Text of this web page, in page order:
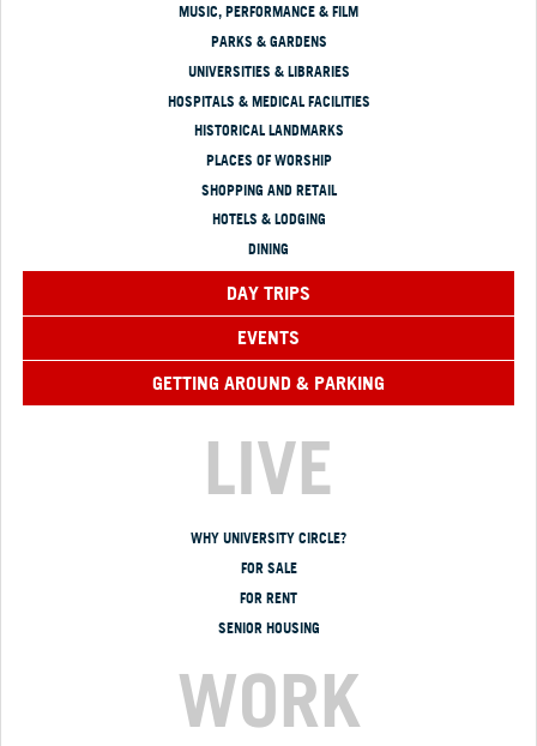
MUSIC, PERFORMANCE & FILM
PARKS & GARDENS
UNIVERSITIES & LIBRARIES
HOSPITALS & MEDICAL FACILITIES
HISTORICAL LANDMARKS
PLACES OF WORSHIP
SHOPPING AND RETAIL
HOTELS & LODGING
DINING
DAY TRIPS
EVENTS
GETTING AROUND & PARKING
LIVE
WHY UNIVERSITY CIRCLE?
FOR SALE
FOR RENT
SENIOR HOUSING
WORK